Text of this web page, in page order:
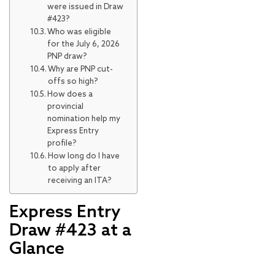
were issued in Draw
#423?
Who was eligible
for the July 6, 2026
PNP draw?
Why are PNP cut-
offs so high?
How does a
provincial
nomination help my
Express Entry
profile?
How long do I have
to apply after
receiving an ITA?
Express Entry
Draw #423 at a
Glance